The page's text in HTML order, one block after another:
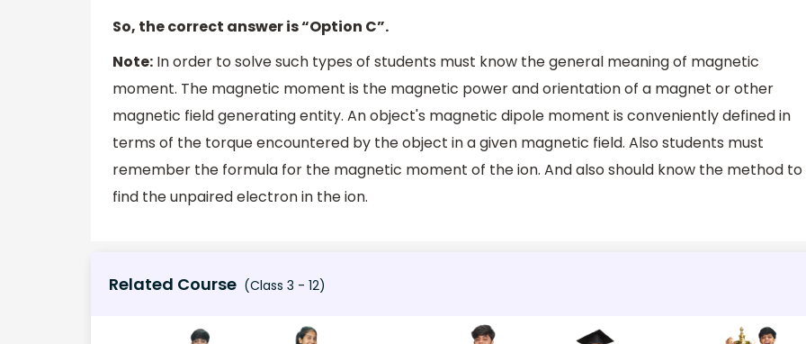
So, the correct answer is “Option C”.
Note: In order to solve such types of students must know the general meaning of magnetic
moment. The magnetic moment is the magnetic power and orientation of a magnet or other
magnetic field generating entity. An object's magnetic dipole moment is conveniently defined in
terms of the torque encountered by the object in a given magnetic field. Also students must
remember the formula for the magnetic moment of the ion. And also should know the method to
find the unpaired electron in the ion.
Related Course (Class 3 - 12)